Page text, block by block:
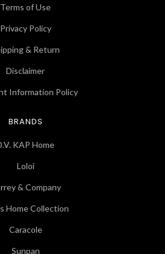
Terms of Use
Privacy Policy
& Return
Disclaimer
Information Policy
BRANDS
KAP Home
Loloi
& Company
Home Collection
Caracole
Sunpan